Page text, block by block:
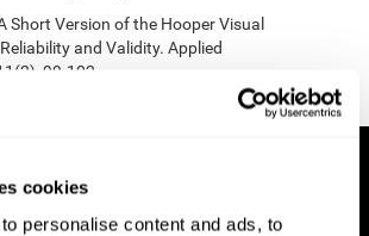
cookies
personalise content and ads, to
Short Version of the Hooper Visual
and Validity. Applied
99-102.
s15324826an1102_5